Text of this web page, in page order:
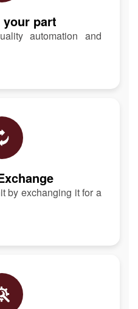
part
automation and
by exchanging it for a